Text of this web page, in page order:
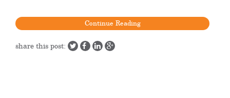
Continue Reading
share this post: